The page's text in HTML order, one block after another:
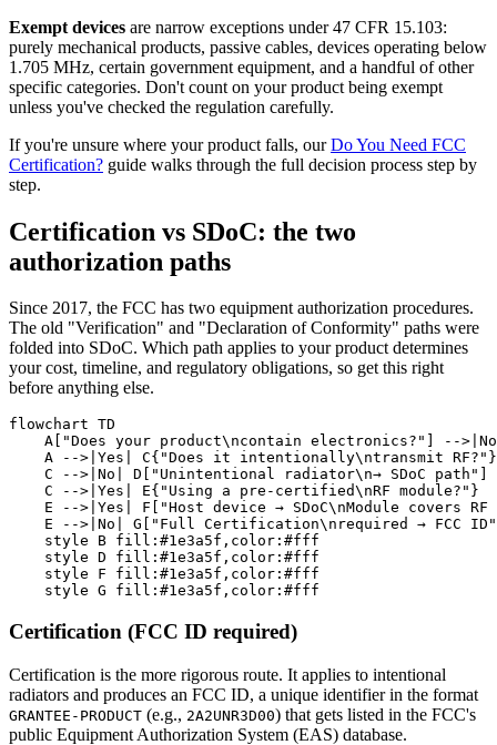
Exempt devices are narrow exceptions under 47 CFR 15.103:
purely mechanical products, passive cables, devices operating below
1.705 MHz, certain government equipment, and a handful of other
specific categories. Don't count on your product being exempt
unless you've checked the regulation carefully.
If you're unsure where your product falls, ourDo You Need FCC
Certification? guide walks through the full decision process step by
step.
Certification vs SDoC: the two
authorization paths
Since 2017, the FCC has two equipment authorization procedures.
The old "Verification" and "Declaration of Conformity" paths were
folded into SDoC. Which path applies to your product determines
your cost, timeline, and regulatory obligations, so get this right
before anything else.
flowchart TD
A["Does your product\ncontain electronics?"] --
    A -->|Yes| C{"Does it intentionally\ntransmit RF?"}
    C -->|No| D["Unintentional radiator\n→ SDoC path"]
    C -->|Yes| E{"Using a pre-certified\nRF module?"}
E -->|Yes| F["Host device → SDoC\nModule covers RF
E -->|No| G["Full Certification\nrequired → FCC
    style B fill:#1e3a5f,color:#fff
    style D fill:#1e3a5f,color:#fff
    style F fill:#1e3a5f,color:#fff
Certification (FCC ID required)
Certification is the more rigorous route. It applies to intentional
radiators and produces an FCC ID, a unique identifier in the format
GRANTEE-PRODUCT (e.g., 2A2UNR3D00) that gets listed in the FCC's
public Equipment Authorization System (EAS) database.